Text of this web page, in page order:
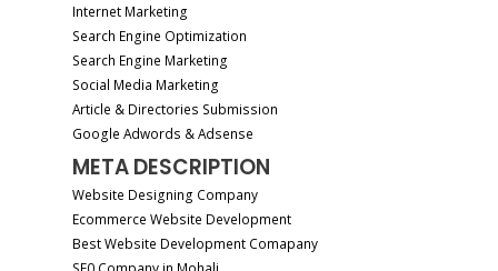
Internet Marketing
Search Engine Optimization
Search Engine Marketing
Social Media Marketing
Article & Directories Submission
Google Adwords & Adsense
META DESCRIPTION
Website Designing Company
Ecommerce Website Development
Best Website Development Comapany
SE0 Company in Mohali